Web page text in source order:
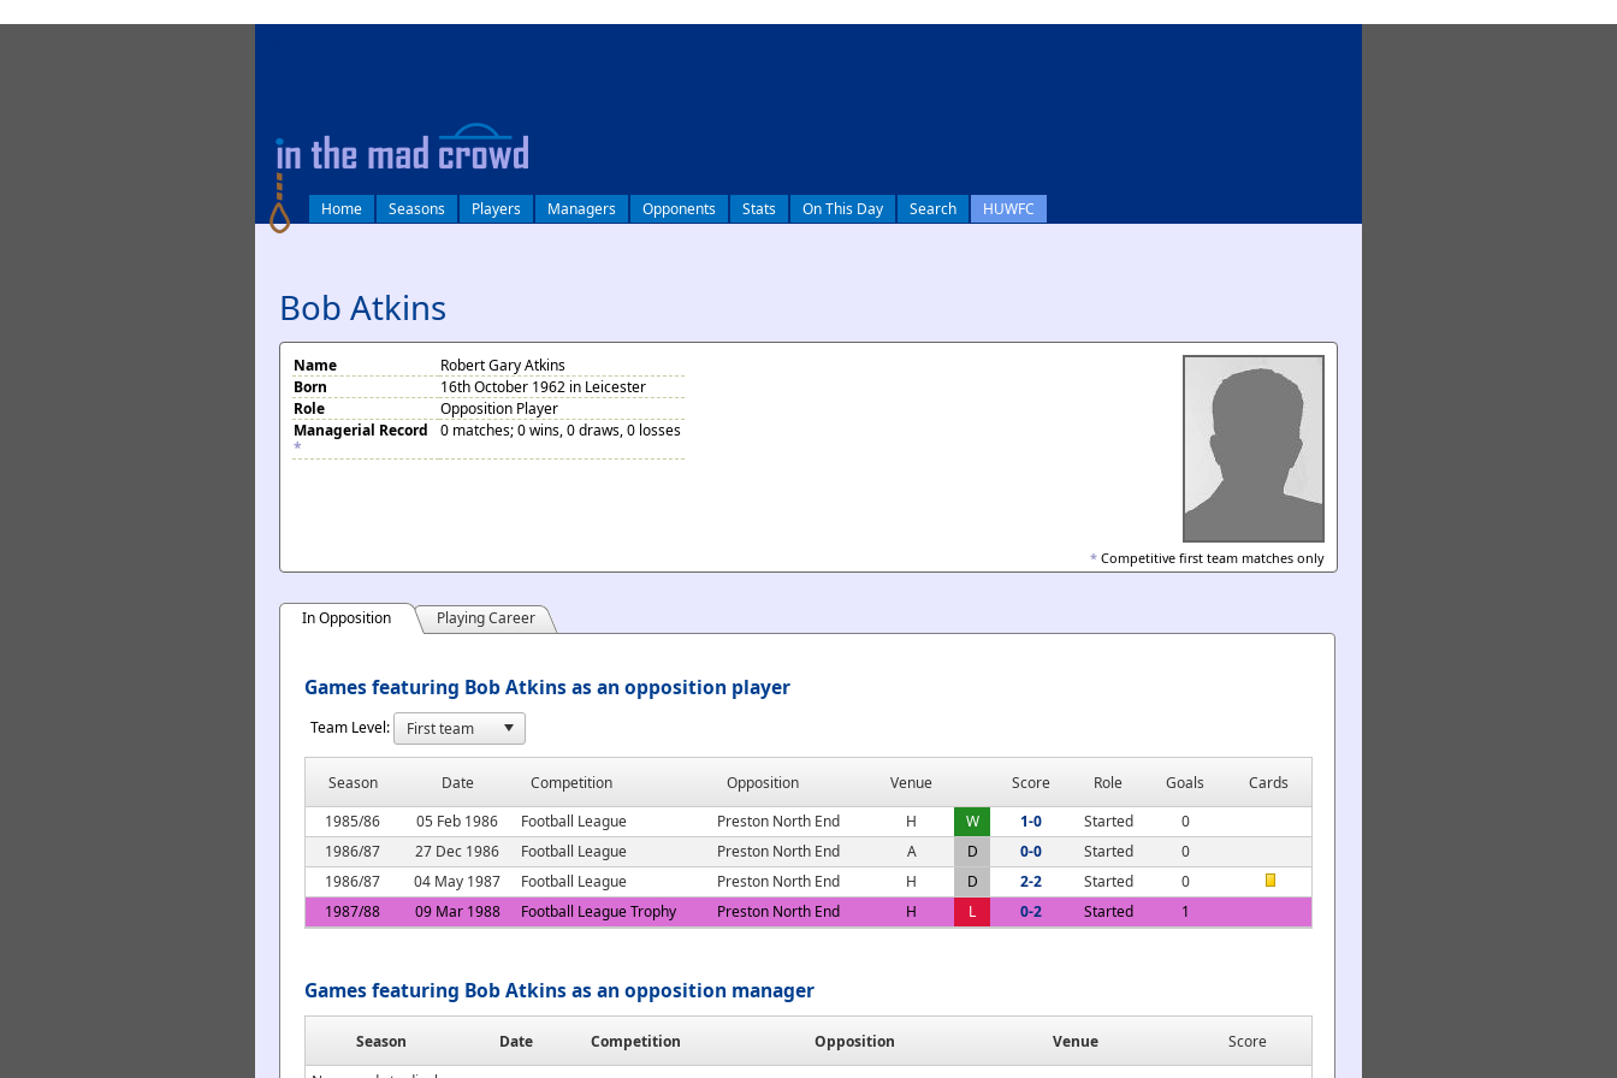
Home Seasons Players Managers Opponents Stats On This Day Search HUWFC
Bob Atkins
Name
Robert Gary Atkins
Born
16th October 1962 in Leicester
Role
Opposition Player
Managerial Record
*
0 matches; 0 wins, 0 draws, 0 losses
* Competitive first team matches only
In Opposition Playing Career
Games featuring Bob Atkins as an opposition player
Team Level:
Season Date Competition Opposition Venue Score Role Goals
Cards
1985/86
05 Feb 1986 Football League Preston North End H W 1-0 Started
0
1986/87
27 Dec 1986 Football League Preston North End A D 0-0 Started
0
1986/87
04 May 1987 Football League Preston North End H D 2-2 Started
0
1987/88
09 Mar 1988 Football League Trophy Preston North End H L 0-2 Started 1
Games featuring Bob Atkins as an opposition manager
Season Date Competition Opposition Venue
Score